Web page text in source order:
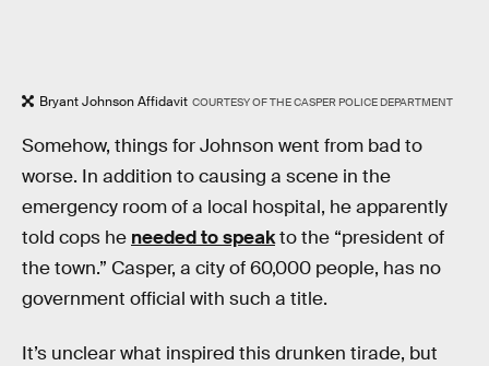
Bryant Johnson Affidavit COURTESY OF THE CASPER POLICE DEPARTMENT
Somehow, things for Johnson went from bad to
worse. In addition to causing a scene in the
emergency room of a local hospital, he apparently
told cops he needed to speakto the “president of
the town.” Casper, a city of 60,000 people, has no
government official with such a title.
It’s unclear what inspired this drunken tirade, but